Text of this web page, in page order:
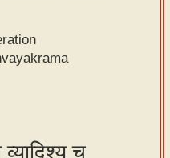
च